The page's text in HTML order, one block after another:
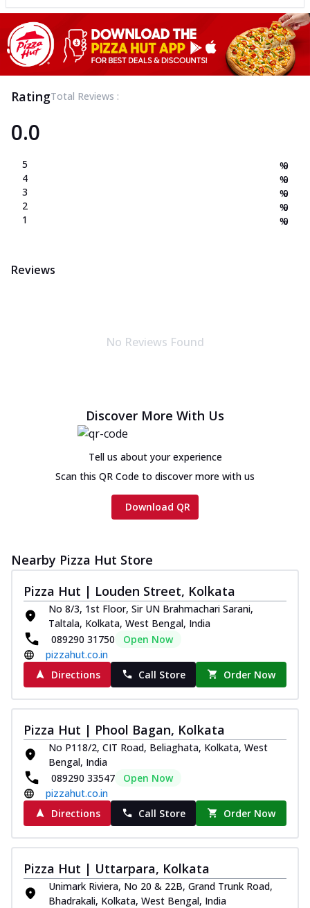
RatingTotal Reviews :
0.0
5
4
3
2
1
0
0
0
0
0
%
%
%
%
%
Reviews
No Reviews Found
Discover More With Us
Tell us about your experience
Scan this QR Code to discover more with us
Download QR
Nearby Pizza Hut Store
Pizza Hut | Louden Street, Kolkata
No 8/3, 1st Floor, Sir UN Brahmachari Sarani,
Taltala, Kolkata, West Bengal, India
089290 31750
Open Now
pizzahut.co.in
Directions
Call Store Order Now
Pizza Hut | Phool Bagan, Kolkata
No P118/2, CIT Road, Beliaghata, Kolkata, West
Bengal, India
089290 33547
Open Now
pizzahut.co.in
Directions
Call Store Order Now
Pizza Hut | Uttarpara, Kolkata
Unimark Riviera, No 20 & 22B, Grand Trunk Road,
Bhadrakali, Kolkata, West Bengal, India